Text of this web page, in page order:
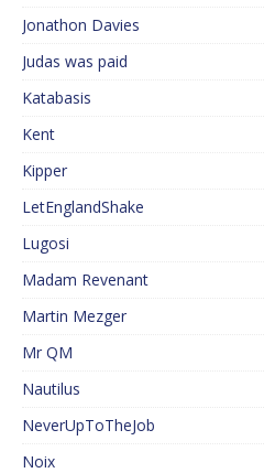
Jonathon Davies
Judas was paid
Katabasis
Kent
Kipper
LetEnglandShake
Lugosi
Madam Revenant
Martin Mezger
Mr QM
Nautilus
NeverUpToTheJob
Noix